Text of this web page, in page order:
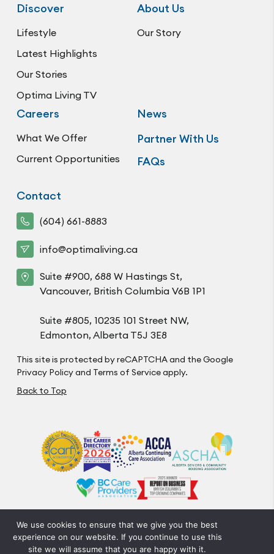
Discover
Lifestyle
Latest Highlights
Our Stories
Optima Living TV
About Us
Our Story
Careers
What We Offer
Current Opportunities
News
Partner With Us
FAQs
Contact
(604) 661-8883
info@optimaliving.ca
Suite #900, 688 W Hastings St,
Vancouver, British Columbia V6B 1P1
Suite #805, 10235 101 Street NW,
Edmonton, Alberta T5J 3E8
This site is protected by reCAPTCHA and the Google
Privacy Policyand Terms of Serviceapply.
Back to Top
Privacy Policy Code of Conduct Accessibility
© Optima Living. All Rights Reserved.
We use cookies to ensure that we give you the best
experience on our website. If you continue to use this
site we will assume that you are happy with it.